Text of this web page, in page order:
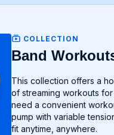
COLLECTION
Band
This collection offers a host of band only workouts
of streaming workouts
need a convenient
pump with variable
fit anytime, anywhere.